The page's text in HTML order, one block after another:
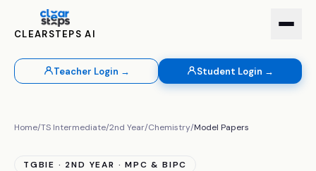
CLEARSTEPS AI
Teacher Login → Student Login →
Home/TS Intermediate/2nd Year/Chemistry/Model Papers
TGBIE · 2ND YEAR · MPC & BIPC